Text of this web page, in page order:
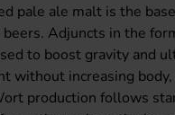
pale ale malt is the
Adjuncts in the
to boost gravity and
without increasing
production follows